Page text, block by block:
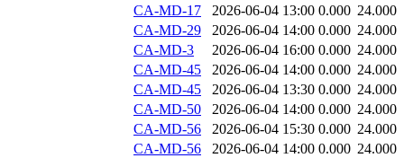
CA-MD-17
2026-06-04 13:00 0.000 24.000
CA-MD-29
2026-06-04 14:00 0.000 24.000
CA-MD-3
2026-06-04 16:00 0.000 24.000
CA-MD-45
2026-06-04 14:00 0.000 24.000
CA-MD-45
2026-06-04 13:30 0.000 24.000
CA-MD-50
2026-06-04 14:00 0.000 24.000
CA-MD-56
2026-06-04 15:30 0.000 24.000
CA-MD-56
2026-06-04 14:00 0.000 24.000